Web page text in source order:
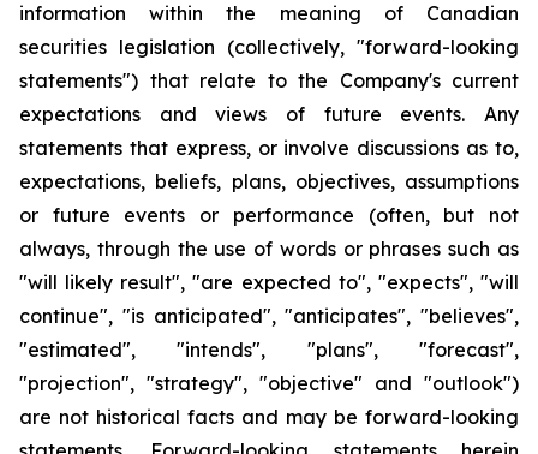
information within the meaning of Canadian
securities legislation (collectively, "forward-looking
statements") that relate to the Company's current
expectations and views of future events. Any
statements that express, or involve discussions as to,
expectations, beliefs, plans, objectives, assumptions
or future events or performance (often, but not
always, through the use of words or phrases such as
"will likely result", "are expected to", "expects", "will
continue", "is anticipated", "anticipates", "believes",
"estimated", "intends", "plans", "forecast",
"projection", "strategy", "objective" and "outlook")
are not historical facts and may be forward-looking